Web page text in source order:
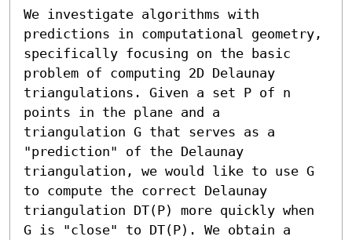
We investigate algorithms with
predictions in computational geometry,
specifically focusing on the basic
problem of computing 2D Delaunay
triangulations. Given a set P of n
points in the plane and a
triangulation G that serves as a
"prediction" of the Delaunay
triangulation, we would like to use G
to compute the correct Delaunay
triangulation DT(P) more quickly when
G is "close" to DT(P). We obtain a